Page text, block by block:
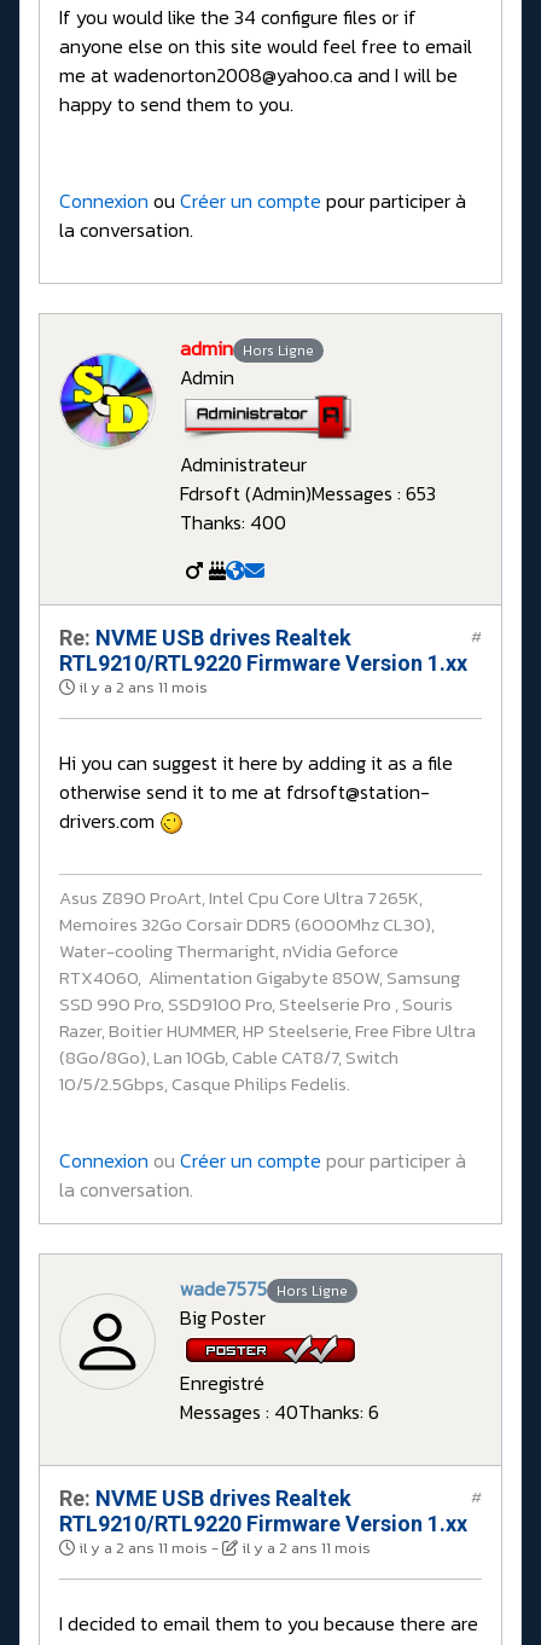
If you would like the 34 configure files or if
anyone else on this site would feel free to email
me at wadenorton2008@yahoo.ca and I will be
happy to send them to you.
Connexion ou Créer un compte pour participer à
la conversation.
admin Hors Ligne
Admin
Administrateur
Fdrsoft (Admin)Messages : 653
Thanks: 400
Re: NVME USB drives Realtek
RTL9210/RTL9220 Firmware Version 1.xx
il y a 2 ans 11 mois
#
Hi you can suggest it here by adding it as a file
otherwise send it to me at fdrsoft@station-
drivers.com
Asus Z890 ProArt, Intel Cpu Core Ultra 7 265K,
Memoires 32Go Corsair DDR5 (6000Mhz CL30),
Water-cooling Thermaright, nVidia Geforce
RTX4060, Alimentation Gigabyte 850W, Samsung
SSD 990 Pro, SSD9100 Pro, Steelserie Pro , Souris
Razer, Boitier HUMMER, HP Steelserie, Free Fibre Ultra
(8Go/8Go), Lan 10Gb, Cable CAT8/7, Switch
10/5/2.5Gbps, Casque Philips Fedelis.
Connexion ou Créer un compte pour participer à
la conversation.
wade7575 Hors Ligne
Big Poster
Enregistré
Messages : 40Thanks: 6
Re: NVME USB drives Realtek
RTL9210/RTL9220 Firmware Version 1.xx
il y a 2 ans 11 mois - il y a 2 ans 11 mois
#
I decided to email them to you because there are